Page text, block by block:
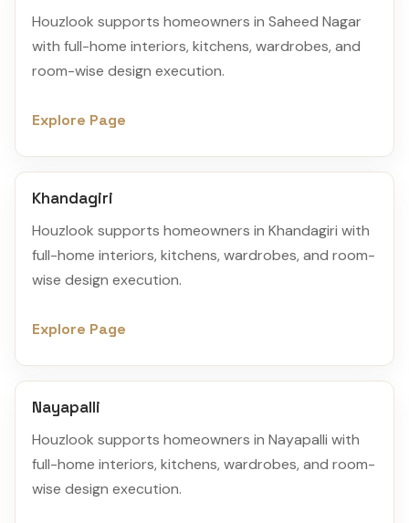
Houzlook supports homeowners in Saheed Nagar
with full-home interiors, kitchens, wardrobes, and
room-wise design execution.
Explore Page
Khandagiri
Houzlook supports homeowners in Khandagiri with
full-home interiors, kitchens, wardrobes, and room-
wise design execution.
Explore Page
Nayapalli
Houzlook supports homeowners in Nayapalli with
full-home interiors, kitchens, wardrobes, and room-
wise design execution.